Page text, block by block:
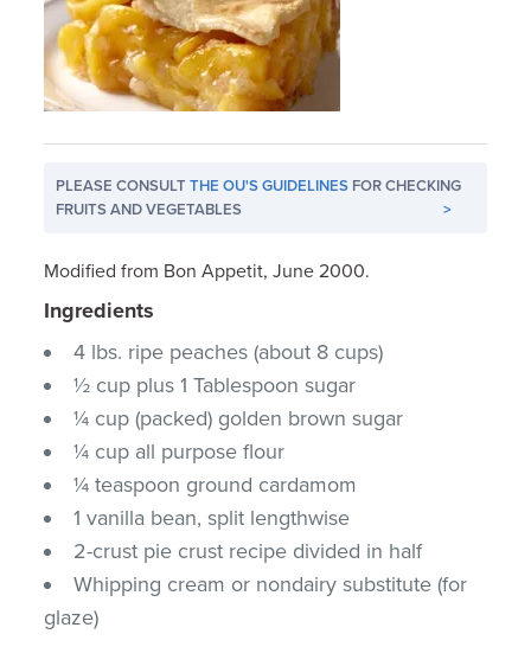
PLEASE CONSULTTHE OU'S GUIDELINES FOR CHECKING
FRUITS AND VEGETABLES
>
Modified from Bon Appetit, June 2000.
Ingredients
4 lbs. ripe peaches (about 8 cups)
½ cup plus 1 Tablespoon sugar
¼ cup (packed) golden brown sugar
¼ cup all purpose flour
¼ teaspoon ground cardamom
1 vanilla bean, split lengthwise
2-crust pie crust recipe divided in half
Whipping cream or nondairy substitute (for
glaze)